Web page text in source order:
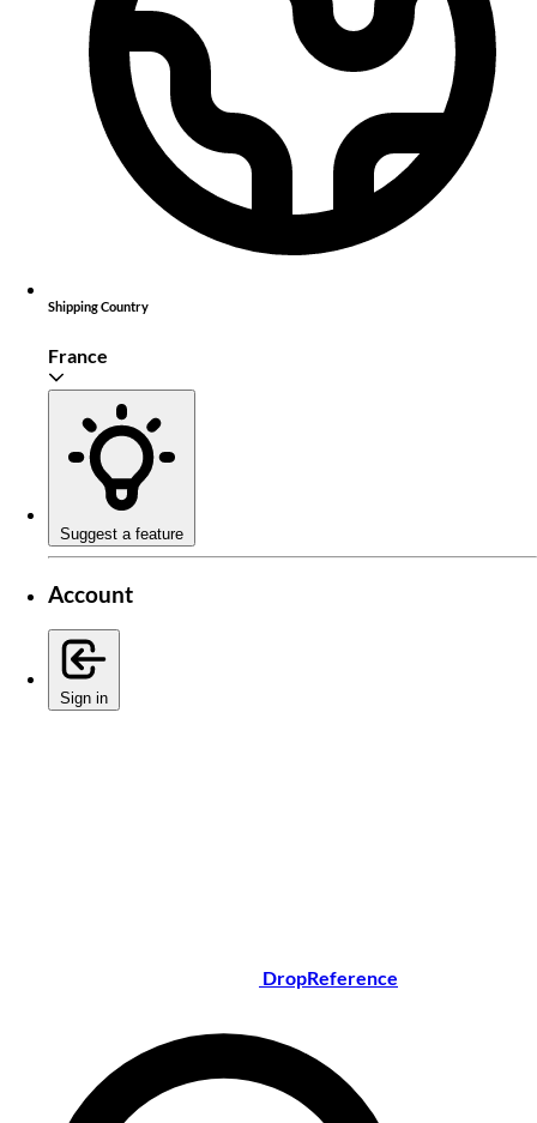
Shipping Country
France
Suggest a feature
Account
Sign in
DropReference